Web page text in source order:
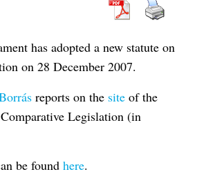
has adopted a new statute on
on 28 December 2007.
reports on the site of the
Legislation (in
be found here.